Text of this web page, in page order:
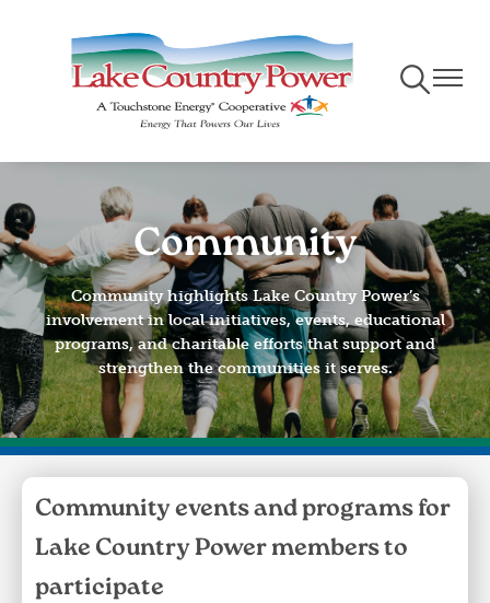
to
main
content
Toggle
Navigation
Toggle
Community
Community highlights Lake Country Power’s
involvement in local initiatives, events, educational
programs, and charitable efforts that support and
strengthen the communities it serves.
Community events and programs for
Lake Country Power members to
participate